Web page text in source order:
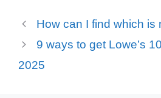
How can I find which is
9 ways to get Lowe’s
2025